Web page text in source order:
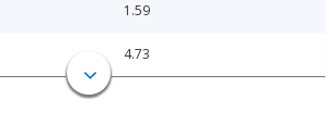
1.59
4.73